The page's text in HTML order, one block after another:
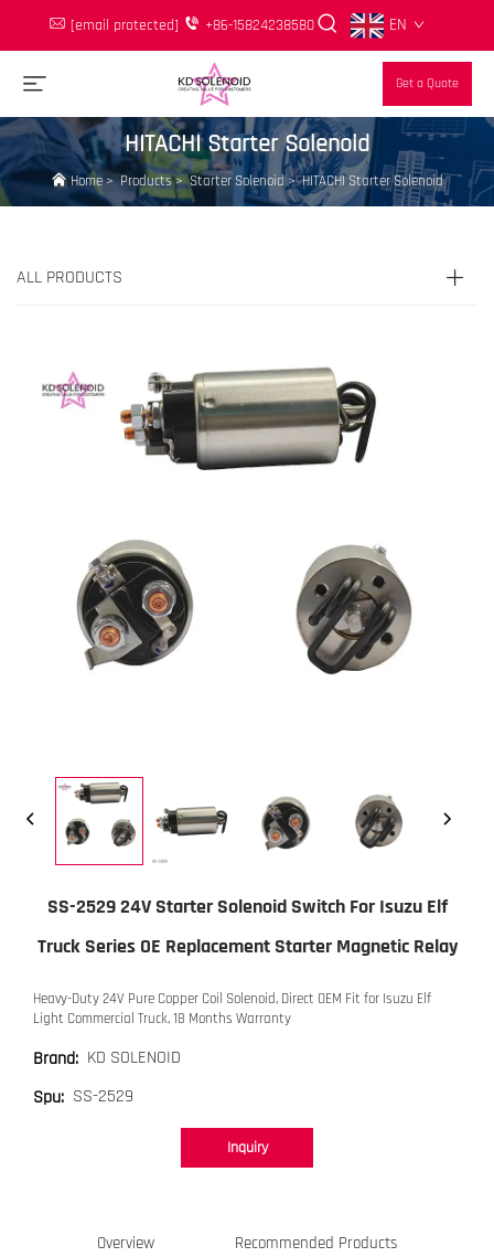
[email protected] +86-15824238580 EN
Get a Quote
HITACHI Starter Solenoid
Home>Products>Starter Solenoid>HITACHI Starter Solenoid
ALL PRODUCTS
SS-2529 24V Starter Solenoid Switch For Isuzu Elf
Truck Series OE Replacement Starter Magnetic Relay
Heavy-Duty 24V Pure Copper Coil Solenoid, Direct OEM Fit for Isuzu Elf
Light Commercial Truck, 18 Months Warranty
Brand: KD SOLENOID
Spu: SS-2529
Inquiry
Overview Recommended Products